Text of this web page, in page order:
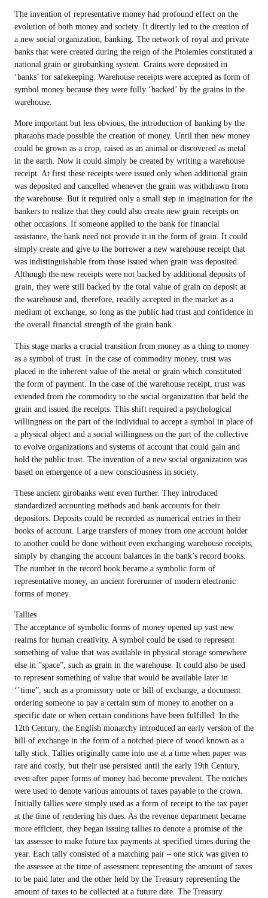
The invention of representative money had profound effect on the
evolution of both money and society. It directly led to the creation of
a new social organization, banking. The network of royal and private
banks that were created during the reign of the Ptolemies constituted a
national grain or girobanking system. Grains were deposited in
‘banks’ for safekeeping. Warehouse receipts were accepted as form of
symbol money because they were fully ‘backed’ by the grains in the
warehouse.
More important but less obvious, the introduction of banking by the
pharaohs made possible the creation of money. Until then new money
could be grown as a crop, raised as an animal or discovered as metal
in the earth. Now it could simply be created by writing a warehouse
receipt. At first these receipts were issued only when additional grain
was deposited and cancelled whenever the grain was withdrawn from
the warehouse. But it required only a small step in imagination for the
bankers to realize that they could also create new grain receipts on
other occasions. If someone applied to the bank for financial
assistance, the bank need not provide it in the form of grain. It could
simply create and give to the borrower a new warehouse receipt that
was indistinguishable from those issued when grain was deposited.
Although the new receipts were not backed by additional deposits of
grain, they were still backed by the total value of grain on deposit at
the warehouse and, therefore, readily accepted in the market as a
medium of exchange, so long as the public had trust and confidence in
the overall financial strength of the grain bank.
This stage marks a crucial transition from money as a thing to money
as a symbol of trust. In the case of commodity money, trust was
placed in the inherent value of the metal or grain which constituted
the form of payment. In the case of the warehouse receipt, trust was
extended from the commodity to the social organization that held the
grain and issued the receipts. This shift required a psychological
willingness on the part of the individual to accept a symbol in place of
a physical object and a social willingness on the part of the collective
to evolve organizations and systems of account that could gain and
hold the public trust. The invention of a new social organization was
based on emergence of a new consciousness in society.
These ancient girobanks went even further. They introduced
standardized accounting methods and bank accounts for their
depositors. Deposits could be recorded as numerical entries in their
books of account. Large transfers of money from one account holder
to another could be done without even exchanging warehouse receipts,
simply by changing the account balances in the bank’s record books.
The number in the record book became a symbolic form of
representative money, an ancient forerunner of modern electronic
forms of money.
Tallies
The acceptance of symbolic forms of money opened up vast new
realms for human creativity. A symbol could be used to represent
something of value that was available in physical storage somewhere
else in ”space”, such as grain in the warehouse. It could also be used
to represent something of value that would be available later in
‘’time”, such as a promissory note or bill of exchange, a document
ordering someone to pay a certain sum of money to another on a
specific date or when certain conditions have been fulfilled. In the
12th Century, the English monarchy introduced an early version of the
bill of exchange in the form of a notched piece of wood known as a
tally stick. Tallies originally came into use at a time when paper was
rare and costly, but their use persisted until the early 19th Century,
even after paper forms of money had become prevalent. The notches
were used to denote various amounts of taxes payable to the crown.
Initially tallies were simply used as a form of receipt to the tax payer
at the time of rendering his dues. As the revenue department became
more efficient, they began issuing tallies to denote a promise of the
tax assessee to make future tax payments at specified times during the
year. Each tally consisted of a matching pair – one stick was given to
the assessee at the time of assessment representing the amount of taxes
to be paid later and the other held by the Treasury representing the
amount of taxes to be collected at a future date. The Treasury